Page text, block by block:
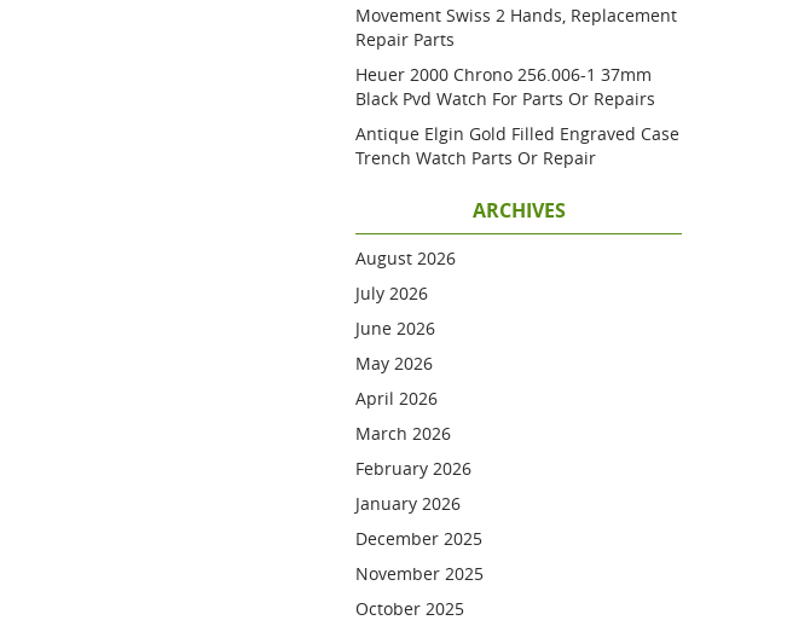
Movement Swiss 2 Hands, Replacement
Repair Parts
Heuer 2000 Chrono 256.006-1 37mm
Black Pvd Watch For Parts Or Repairs
Antique Elgin Gold Filled Engraved Case
Trench Watch Parts Or Repair
ARCHIVES
August 2026
July 2026
June 2026
May 2026
April 2026
March 2026
February 2026
January 2026
December 2025
November 2025
October 2025